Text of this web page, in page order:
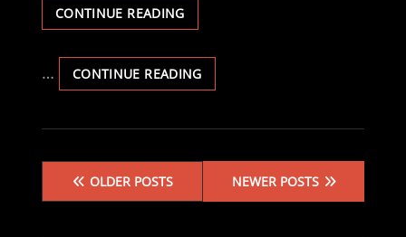
CONTINUE READINGLIST:
BUCKET
… CONTINUE READINGLIST:
BUCKET
Posts
navigationOLDER POSTS NEWER POSTS